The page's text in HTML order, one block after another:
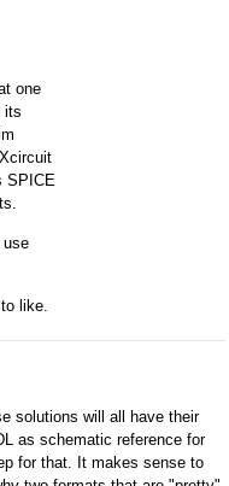
one
its
SPICE
use
like.
solutions will all have their
as schematic reference for
for that. It makes sense to